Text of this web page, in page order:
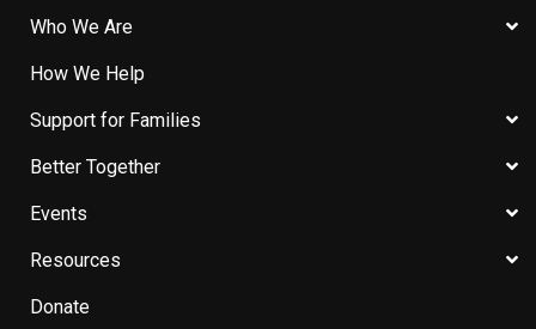
Who We Are
How We Help
Support for Families
Better Together
Events
Resources
Donate